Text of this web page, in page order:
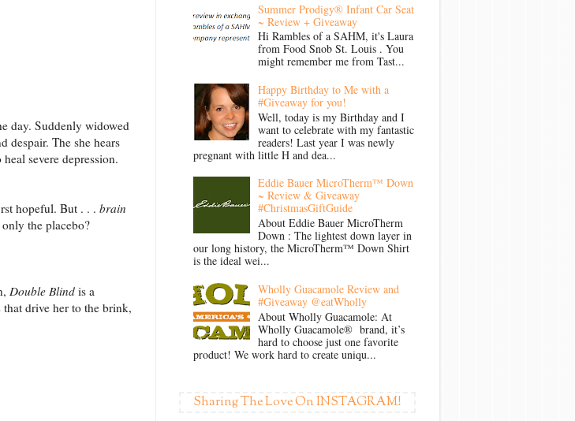
day. Suddenly widowed
despair. The she hears
severe depression.
hopeful. But . . . brain
the placebo?
Double Blind is a
drive her to the brink,
Summer Prodigy® Infant Car Seat
~ Review + Giveaway
Hi Rambles of a SAHM, it's Laura
from Food Snob St. Louis . You
might remember me from Tast...
Happy Birthday to Me with a
#Giveaway for you!
Well, today is my Birthday and I
want to celebrate with my fantastic
readers! Last year I was newly
pregnant with little H and dea...
Eddie Bauer MicroTherm™ Down
~ Review & Giveaway
#ChristmasGiftGuide
About Eddie Bauer MicroTherm
Down : The lightest down layer in
our long history, the MicroTherm™ Down Shirt
is the ideal wei...
Wholly Guacamole Review and
#Giveaway @eatWholly
About Wholly Guacamole: At
Wholly Guacamole® brand, it’s
hard to choose just one favorite
product! We work hard to create uniqu...
Sharing The Love On INSTAGRAM!